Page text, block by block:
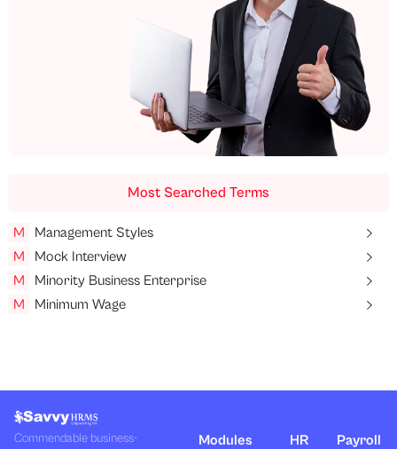
Most Searched Terms
M
Management Styles
M
Mock Interview
M
Minority Business Enterprise
M
Minimum Wage
Commendable business-
Modules
HR
Payroll